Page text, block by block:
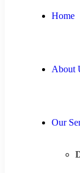
Home
About
Our